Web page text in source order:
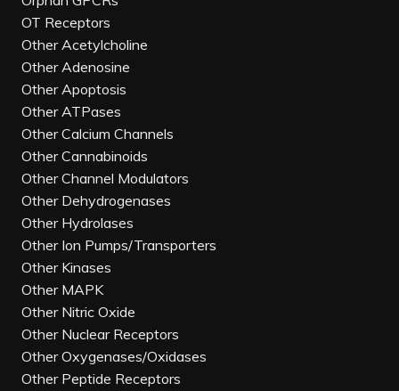
OT Receptors
Other Acetylcholine
Other Adenosine
Other Apoptosis
Other ATPases
Other Calcium Channels
Other Cannabinoids
Other Channel Modulators
Other Dehydrogenases
Other Hydrolases
Other Ion Pumps/Transporters
Other Kinases
Other MAPK
Other Nitric Oxide
Other Nuclear Receptors
Other Oxygenases/Oxidases
Other Peptide Receptors